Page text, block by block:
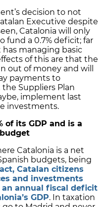
decision to not
Executive despite
Catalonia will only
fund a 0.7% deficit; far
managing basic
of this are that the
out of money and will
payments to
Suppliers Plan
implement last
investments.
of its GDP and is a
Catalonia is a net
budgets, being
Catalan citizens
and investments
an annual fiscal deficit
GDP. In taxation